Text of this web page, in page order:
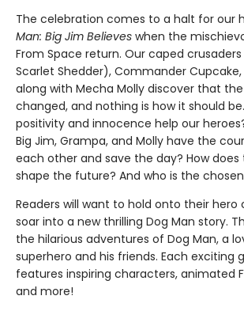
The celebration comes to a halt for our
Man: Big Jim Believes when the
From Space return. Our caped
Scarlet Shedder), Commander
along with Mecha Molly discover that
changed, and nothing is how it should
positivity and innocence help our
Big Jim, Grampa, and Molly have the
each other and save the day? How
shape the future? And who is the
Readers will want to hold onto their hero
soar into a new thrilling Dog Man story.
the hilarious adventures of Dog Man, a
superhero and his friends. Each exciting
features inspiring characters, animated
and more!